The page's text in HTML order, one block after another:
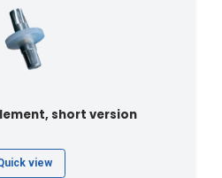
short version
view